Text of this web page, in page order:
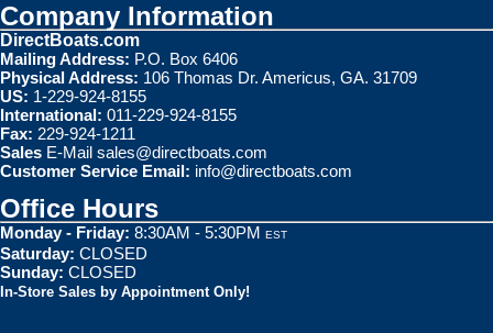
Company Information
DirectBoats.com
Mailing Address: P.O. Box 6406
Physical Address: 106 Thomas Dr. Americus, GA. 31709
US: 1-229-924-8155
International: 011-229-924-8155
Fax: 229-924-1211
Sales E-Mail sales@directboats.com
Customer Service Email: info@directboats.com
Office Hours
Monday - Friday: 8:30AM - 5:30PM EST
Saturday: CLOSED
Sunday: CLOSED
In-Store Sales by Appointment Only!